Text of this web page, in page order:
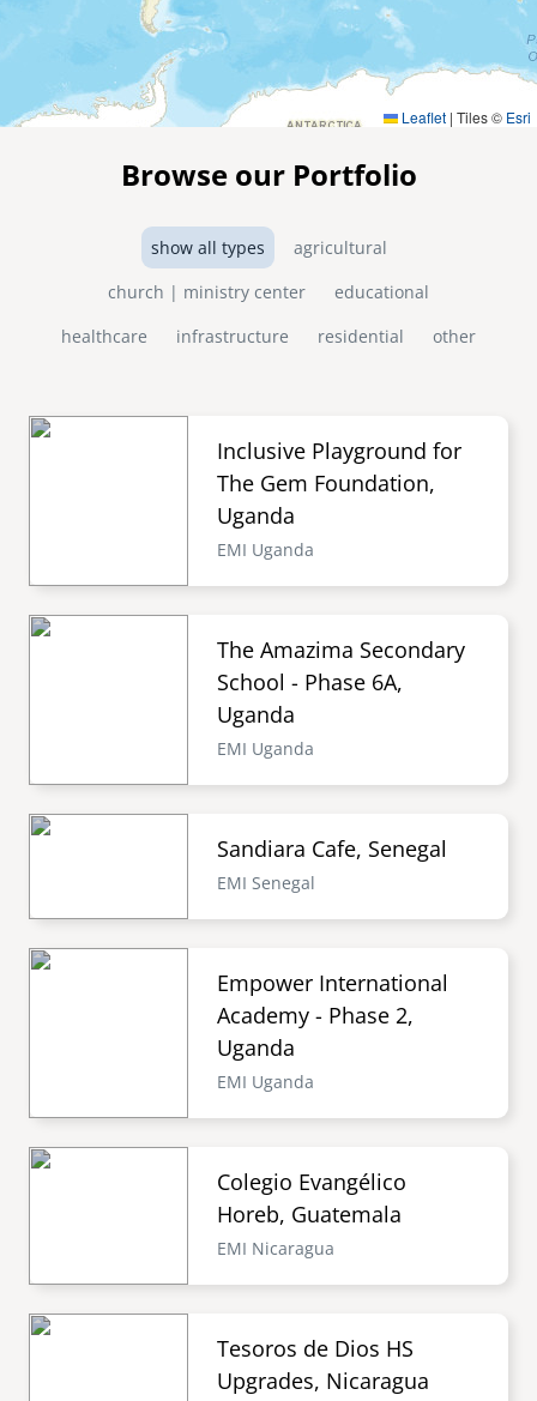
Leaflet | Tiles © Esri
Browse our Portfolio
show all types
agricultural
church | ministry center
educational
healthcare
infrastructure residential other
Inclusive Playground for
The Gem Foundation,
Uganda
EMI Uganda
The Amazima Secondary
School - Phase 6A,
Uganda
EMI Uganda
Sandiara Cafe, Senegal
EMI Senegal
Empower International
Academy - Phase 2,
Uganda
EMI Uganda
Colegio Evangélico
Horeb, Guatemala
EMI Nicaragua
Tesoros de Dios HS
Upgrades, Nicaragua